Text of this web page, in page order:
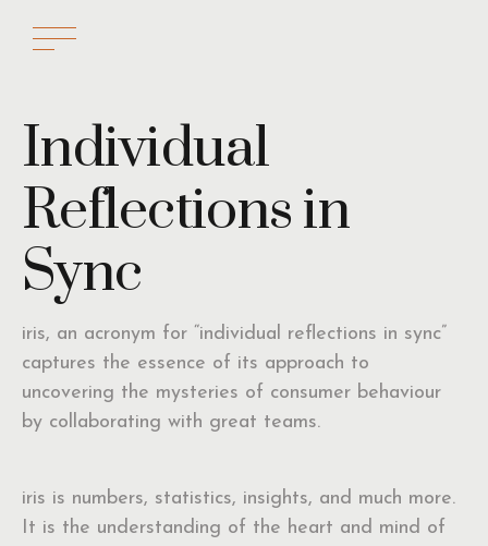
Individual
Reflections in
Sync
iris, an acronym for “individual reflections in sync”
captures the essence of its approach to
uncovering the mysteries of consumer behaviour
by collaborating with great teams.
iris is numbers, statistics, insights, and much more.
It is the understanding of the heart and mind of